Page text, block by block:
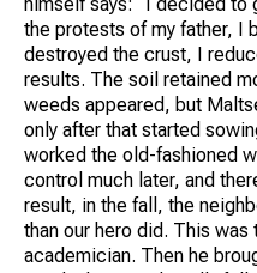
the protests of my father, I
destroyed the crust, I
results. The soil retained
weeds appeared, but
only after that started
worked the old-fashioned
control much later, and
result, in the fall, the
than our hero did. This
academician. Then he